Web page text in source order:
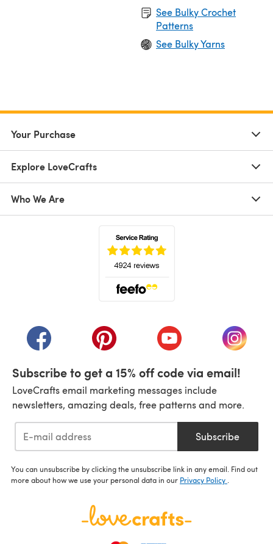
See Bulky Crochet
Patterns
See Bulky Yarns
Your Purchase
Explore LoveCrafts
Who We Are
(opens in a new tab)(opens in a new tab)(opens in a new tab)
(opens
Subscribe to get a 15% off code via email!
LoveCrafts email marketing messages include
newsletters, amazing deals, free patterns and more.
Subscribe
You can unsubscribe by clicking the unsubscribe link in any email. Find out
more about how we use your personal data in our Privacy Policy